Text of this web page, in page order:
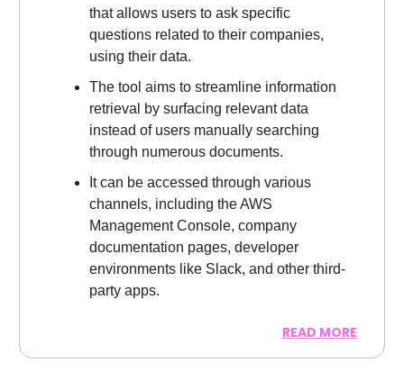
that allows users to ask specific
questions related to their companies,
using their data.
The tool aims to streamline information
retrieval by surfacing relevant data
instead of users manually searching
through numerous documents.
It can be accessed through various
channels, including the AWS
Management Console, company
documentation pages, developer
environments like Slack, and other third-
party apps.
READ MORE